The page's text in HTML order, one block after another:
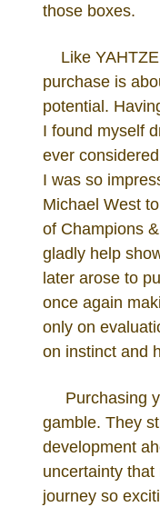
those boxes.
Like
purchase is
potential.
I found myself
ever
I was so
Michael West
of Champions
gladly help
later arose to
once again
only on
on instinct and
Purchasing
gamble. They
development
uncertainty
journey so